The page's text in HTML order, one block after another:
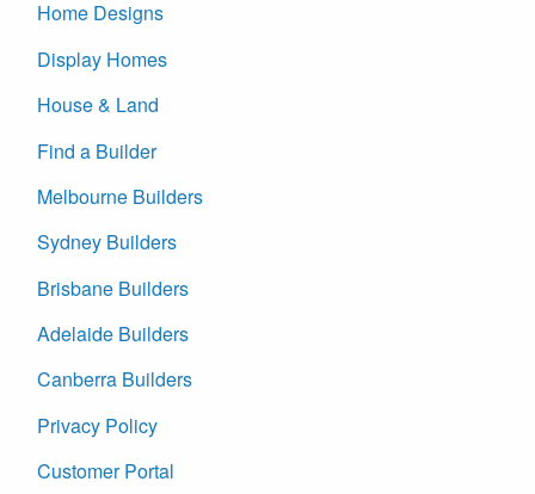
Home Designs
Display Homes
House & Land
Find a Builder
Melbourne Builders
Sydney Builders
Brisbane Builders
Adelaide Builders
Canberra Builders
Privacy Policy
Customer Portal